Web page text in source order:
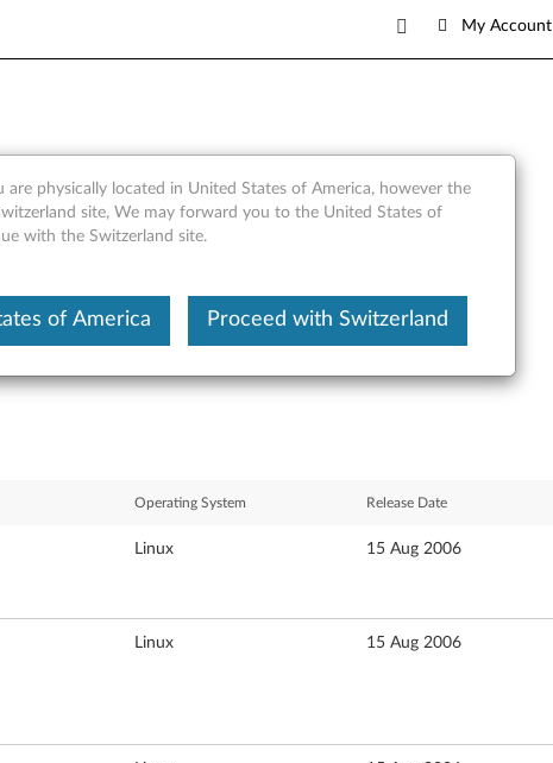
My Account
10 - ThinkPad T60p
Operating System Release Date
Linux 15 Aug 2006
Linux 15 Aug 2006
are physically located in United States of America, however the
site, We may forward you to the United States of
with the Switzerland site.
of America Proceed with Switzerland